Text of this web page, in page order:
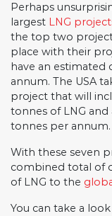
Perhaps
largest LNG
the top two
place with their
have an estimated
annum. The USA
project that will
tonnes of LNG
tonnes per annum.
With these seven
combined total of
of LNG to the
You can take a